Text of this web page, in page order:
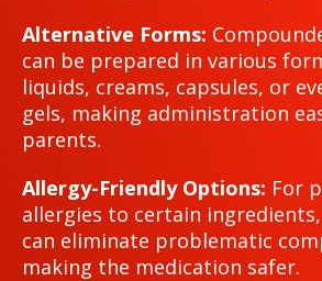
Alternative Forms:
can be prepared in various
liquids, creams, capsules, or
gels, making administration
parents.
Allergy-Friendly Options: For
allergies to certain
can eliminate problematic
making the medication safer.